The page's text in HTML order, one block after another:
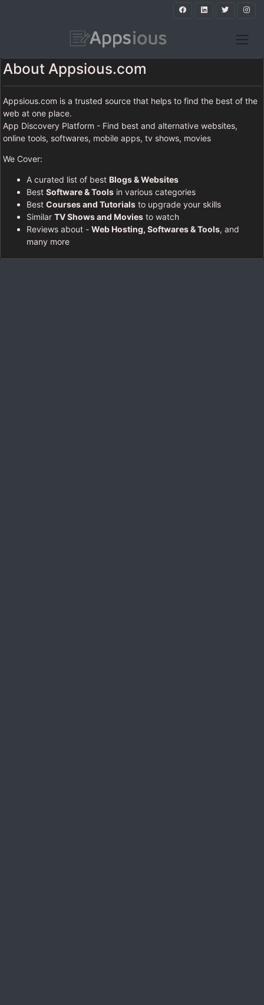
About Appsious.com
Appsious.com is a trusted source that helps to find the best of the
web at one place.
App Discovery Platform - Find best and alternative websites,
online tools, softwares, mobile apps, tv shows, movies
We Cover:
A curated list of best Blogs & Websites
Best Software & Toolsin various categories
Best Courses and Tutorialsto upgrade your skills
Similar TV Shows and Moviesto watch
Reviews about - Web Hosting, Softwares & Tools, and
many more